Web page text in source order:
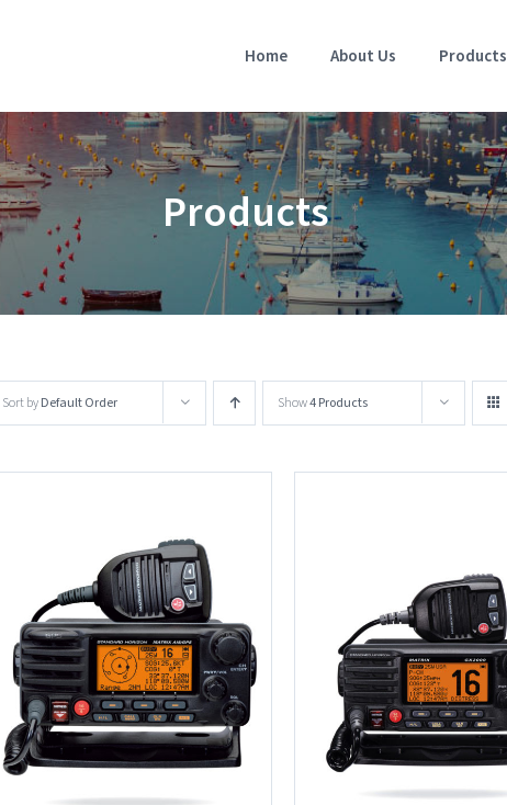
Home About Us Products
Products
Sort byDefault Order Show4 Products
Details Details